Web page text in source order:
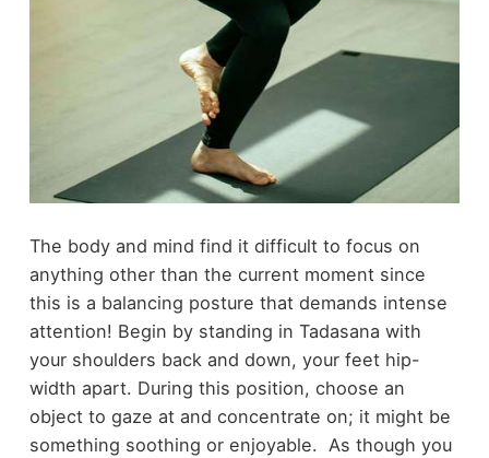
The body and mind find it difficult to focus on
anything other than the current moment since
this is a balancing posture that demands intense
attention! Begin by standing in Tadasana with
your shoulders back and down, your feet hip-
width apart. During this position, choose an
object to gaze at and concentrate on; it might be
something soothing or enjoyable. As though you